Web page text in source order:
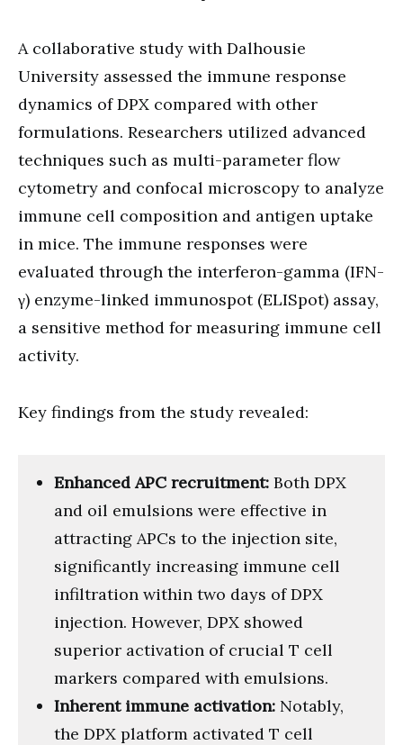
A collaborative study with Dalhousie
University assessed the immune response
dynamics of DPX compared with other
formulations. Researchers utilized advanced
techniques such as multi-parameter flow
cytometry and confocal microscopy to analyze
immune cell composition and antigen uptake
in mice. The immune responses were
evaluated through the interferon-gamma (IFN-
γ) enzyme-linked immunospot (ELISpot) assay,
a sensitive method for measuring immune cell
activity.
Key findings from the study revealed:
Enhanced APC recruitment: Both DPX
and oil emulsions were effective in
attracting APCs to the injection site,
significantly increasing immune cell
infiltration within two days of DPX
injection. However, DPX showed
superior activation of crucial T cell
markers compared with emulsions.
Inherent immune activation: Notably,
the DPX platform activated T cell